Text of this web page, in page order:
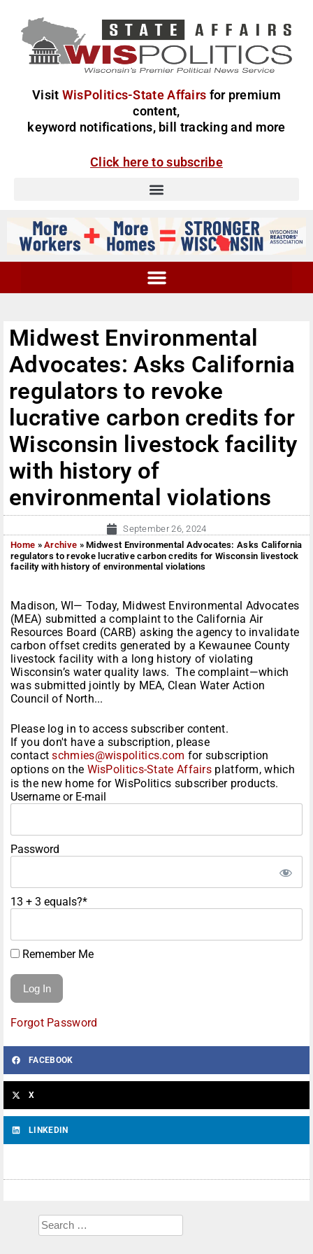
Visit WisPolitics-State Affairs for premium
content,
keyword notifications, bill tracking and more
Click here to subscribe
Midwest Environmental
Advocates: Asks California
regulators to revoke
lucrative carbon credits for
Wisconsin livestock facility
with history of
environmental violations
September 26, 2024
Home »Archive »Midwest Environmental Advocates: Asks California
regulators to revoke lucrative carbon credits for Wisconsin livestock
facility with history of environmental violations
Madison, WI— Today, Midwest Environmental Advocates
(MEA) submitted a complaint to the California Air
Resources Board (CARB) asking the agency to invalidate
carbon offset credits generated by a Kewaunee County
livestock facility with a long history of violating
Wisconsin’s water quality laws. The complaint—which
was submitted jointly by MEA, Clean Water Action
Council of North...
Please log in to access subscriber content.
If you don't have a subscription, please
contactschmies@wispolitics.com for subscription
options on the WisPolitics-State Affairs platform, which
is the new home for WisPolitics subscriber products.
Username or E-mail
Password
13 + 3 equals?*
Remember Me
Forgot Password
FACEBOOK
X
LINKEDIN